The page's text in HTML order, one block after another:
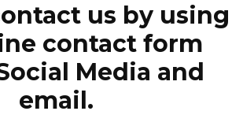
us by using
contact form
Media and
email.